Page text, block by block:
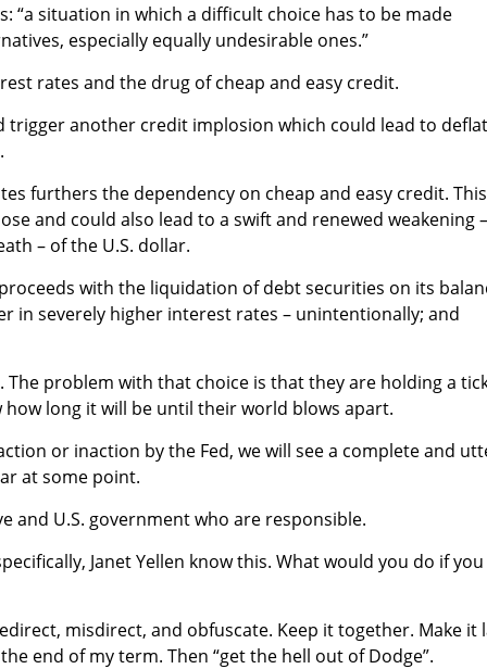
“a situation in which a difficult choice has to be made
especially equally undesirable ones.”
rates and the drug of cheap and easy credit.
trigger another credit implosion which could lead to
furthers the dependency on cheap and easy credit. This
and could also lead to a swift and renewed weakening –
– of the U.S. dollar.
with the liquidation of debt securities on its
in severely higher interest rates – unintentionally; and
problem with that choice is that they are holding a
how long it will be until their world blows apart.
or inaction by the Fed, we will see a complete and
at some point.
and U.S. government who are responsible.
Janet Yellen know this. What would you do if you
misdirect, and obfuscate. Keep it together. Make it
end of my term. Then “get the hell out of Dodge”.